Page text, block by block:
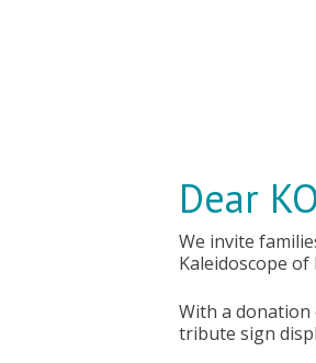
Dear
We invite
Kaleidoscope of
With a donation
tribute sign